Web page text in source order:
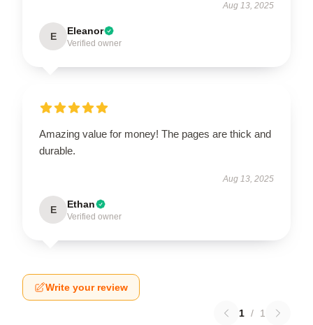
Aug 13, 2025
E Eleanor
Verified owner
Amazing value for money! The pages are thick and
durable.
Aug 13, 2025
E Ethan
Verified owner
Write your review
1 / 1